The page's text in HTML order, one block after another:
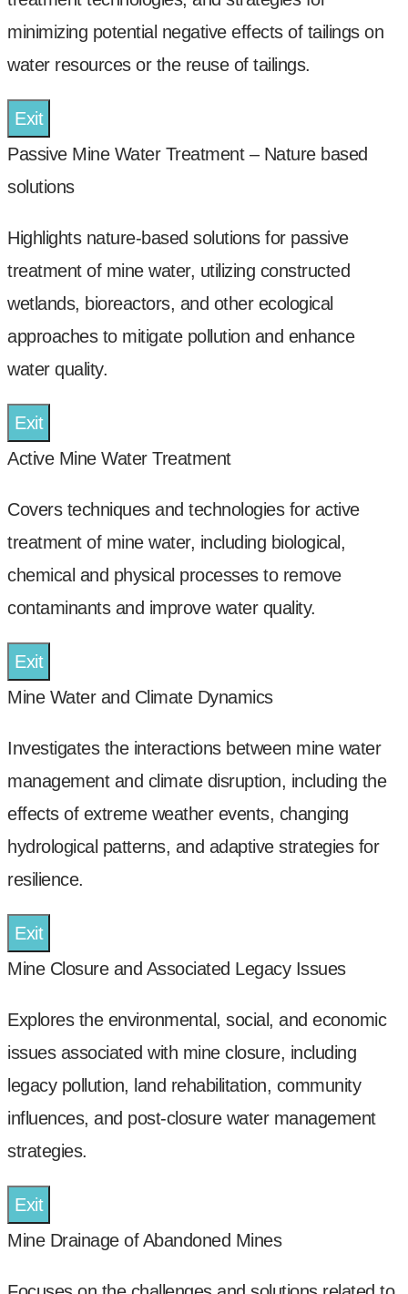
minimizing potential negative effects of tailings on
water resources or the reuse of tailings.
Exit
Passive Mine Water Treatment – Nature based
solutions
Highlights nature-based solutions for passive
treatment of mine water, utilizing constructed
wetlands, bioreactors, and other ecological
approaches to mitigate pollution and enhance
water quality.
Exit
Active Mine Water Treatment
Covers techniques and technologies for active
treatment of mine water, including biological,
chemical and physical processes to remove
contaminants and improve water quality.
Exit
Mine Water and Climate Dynamics
Investigates the interactions between mine water
management and climate disruption, including the
effects of extreme weather events, changing
hydrological patterns, and adaptive strategies for
resilience.
Exit
Mine Closure and Associated Legacy Issues
Explores the environmental, social, and economic
issues associated with mine closure, including
legacy pollution, land rehabilitation, community
influences, and post-closure water management
strategies.
Exit
Mine Drainage of Abandoned Mines